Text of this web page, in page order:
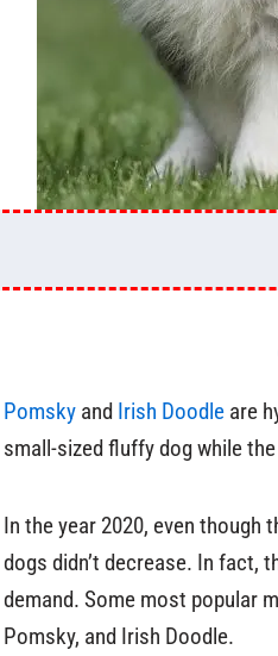
Pomsky and Irish Doodle are
small-sized fluffy dog while
In the year 2020, even
dogs didn’t decrease. In fact,
demand. Some most popular
Pomsky, and Irish Doodle.